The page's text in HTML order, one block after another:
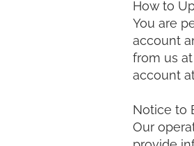
How to
You are
account
from us
account
Notice to
Our